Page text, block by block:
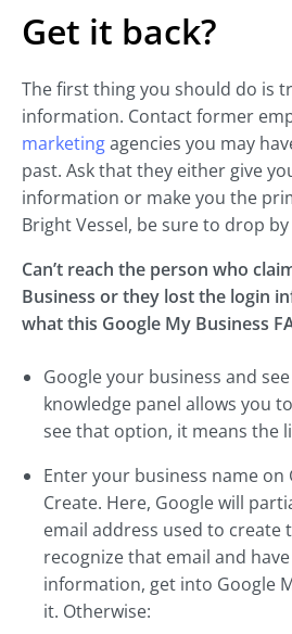
Get it back?
The first thing you should do is
information. Contact former
marketingagencies you may
past. Ask that they either give
information or make you the
Bright Vessel, be sure to drop by
Can’t reach the person who
Business or they lost the login
what this Google My Business
Google your business and
knowledge panel allows you
see that option, it means the
Enter your business name on
Create. Here, Google will
email address used to create
recognize that email and
information, get into Google
it. Otherwise: